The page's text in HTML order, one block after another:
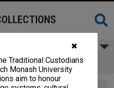
✖
Traditional Custodians
Monash University
aim to honour
Hudson